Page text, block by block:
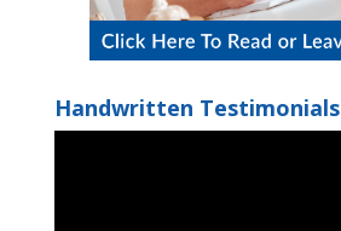
Handwritten Testimonials